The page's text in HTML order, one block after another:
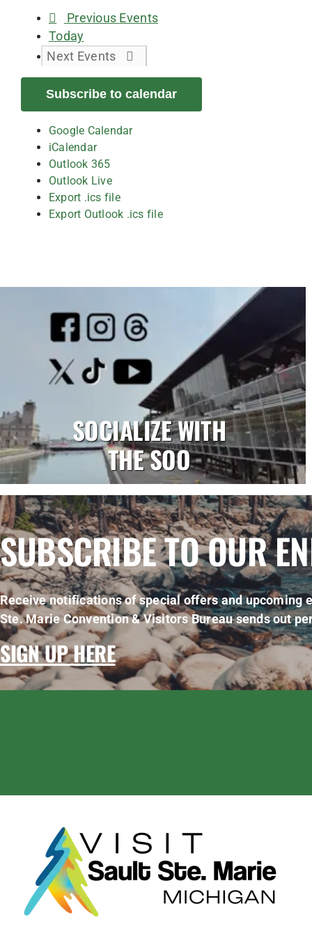
Previous Events
Today
Next Events
Subscribe to calendar
Google Calendar
iCalendar
Outlook 365
Outlook Live
Export .ics file
Export Outlook .ics file
SOCIALIZE WITH
THE SOO
SUBSCRIBE TO OUR
Receive notifications of special offers and upcoming
Ste. Marie Convention & Visitors Bureau sends out
SIGN UP HERE